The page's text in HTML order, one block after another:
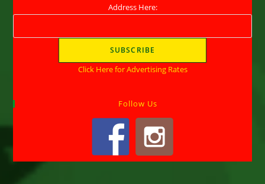
Address Here:
Click Here for Advertising Rates
Follow Us